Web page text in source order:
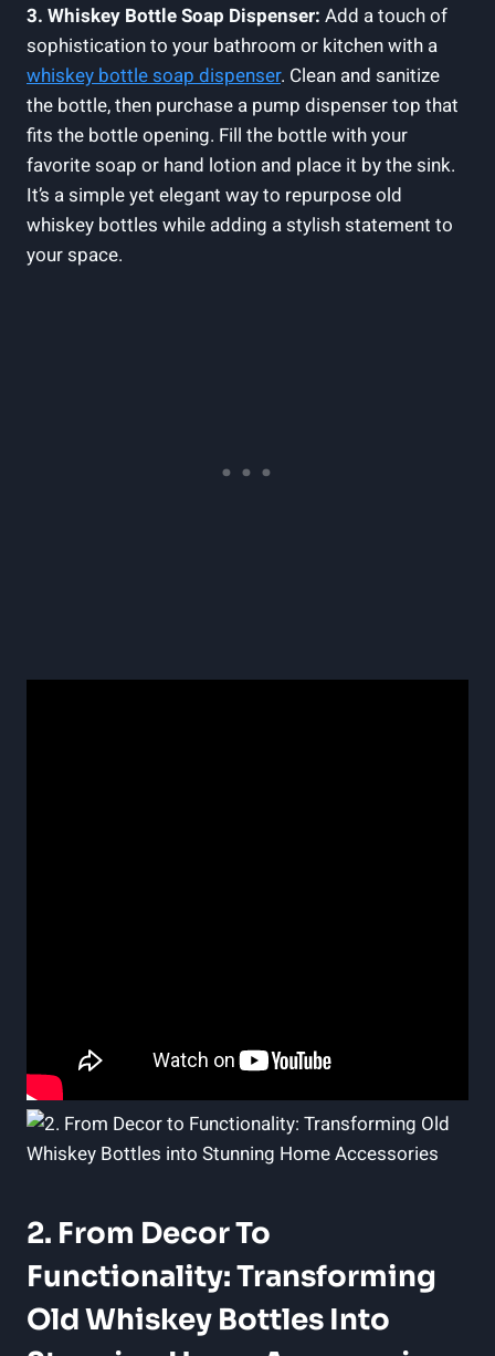
3. Whiskey Bottle Soap Dispenser: Add a touch of
sophistication to your bathroom or kitchen with a
whiskey bottle soap dispenser. Clean and sanitize
the bottle, then purchase a pump dispenser top that
fits the bottle opening. Fill the bottle with your
favorite soap or hand lotion and place it by the sink.
It’s a simple yet elegant way to repurpose old
whiskey bottles while adding a stylish statement to
your space.
2. From Decor To
Functionality: Transforming
Old Whiskey Bottles Into